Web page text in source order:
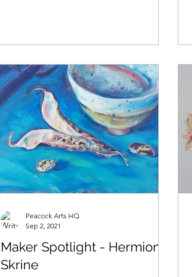
Maker Spotlight - Hermione
Skrine
Peacock Arts HQ
Sep 2, 2021